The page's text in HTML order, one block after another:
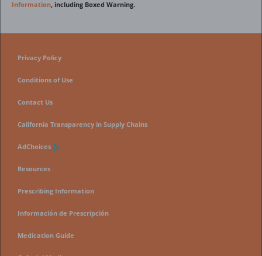
Information, including Boxed Warning.
Privacy Policy
Conditions of Use
Contact Us
California Transparency in Supply Chains
AdChoices
Resources
Prescribing Information
Información de Prescripción
Medication Guide